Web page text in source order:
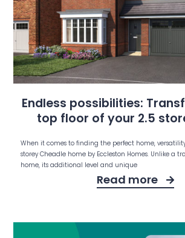
Endless possibilities:
top floor of your 2.5
When it comes to finding the perfect home, versatility
storey Cheadle home by Eccleston Homes. Unlike a
home, its additional level and unique
Read more